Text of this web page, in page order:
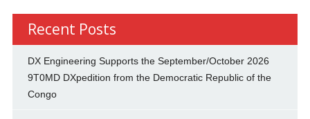
Recent Posts
DX Engineering Supports the September/October 2026
9T0MD DXpedition from the Democratic Republic of the
Congo